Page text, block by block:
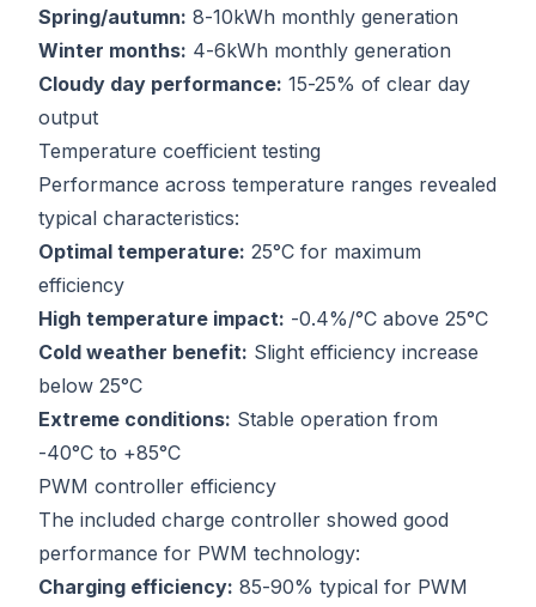
Spring/autumn: 8-10kWh monthly generation
Winter months: 4-6kWh monthly generation
Cloudy day performance: 15-25% of clear day
output
Temperature coefficient testing
Performance across temperature ranges revealed
typical characteristics:
Optimal temperature: 25°C for maximum
efficiency
High temperature impact: -0.4%/°C above 25°C
Cold weather benefit: Slight efficiency increase
below 25°C
Extreme conditions: Stable operation from
-40°C to +85°C
PWM controller efficiency
The included charge controller showed good
performance for PWM technology:
Charging efficiency: 85-90% typical for PWM